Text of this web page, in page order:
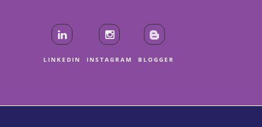
LINKEDIN INSTAGRAM BLOGGER